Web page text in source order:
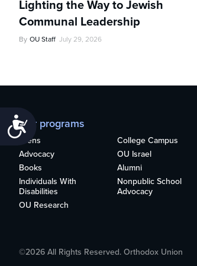
Accessibility
Lighting the Way to Jewish
Communal Leadership
By OU Staff July 29, 2026
Our programs
Teens
College Campus
Advocacy
OU Israel
Books
Alumni
Individuals With
Disabilities
Nonpublic School
Advocacy
OU Research
©2026 All Rights Reserved. Orthodox Union